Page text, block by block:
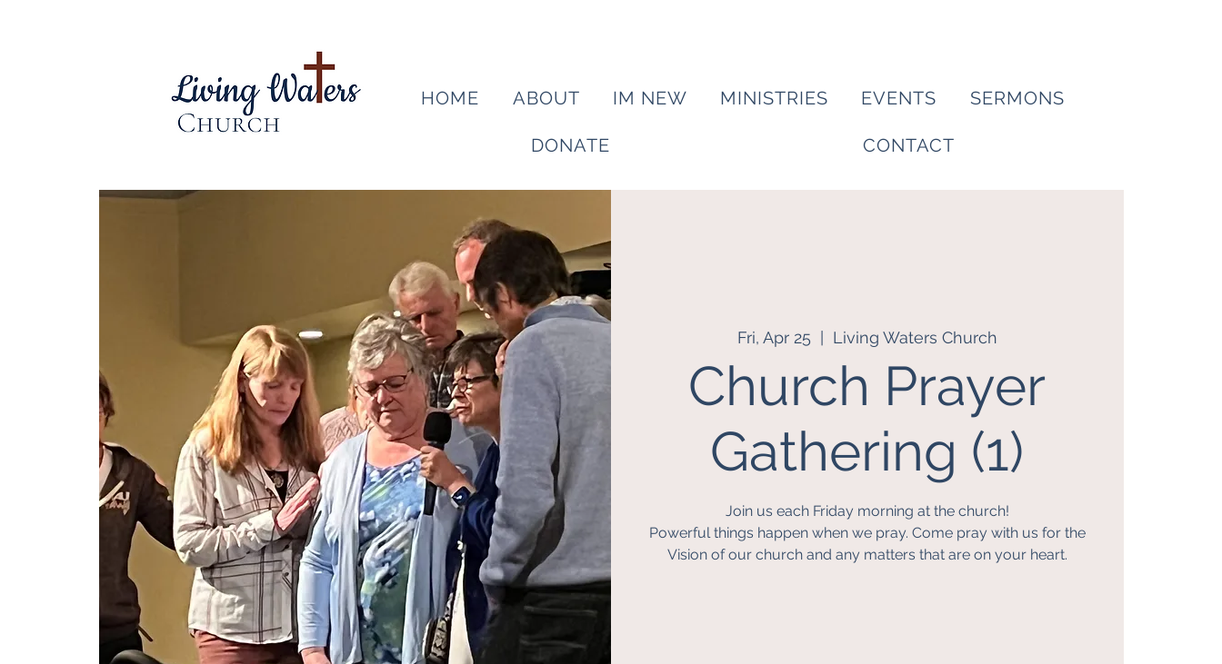
HOME ABOUT IM NEW MINISTRIES EVENTS SERMONS
DONATE CONTACT
Fri, Apr 25
  |
Living Waters Church
Church Prayer
Gathering (1)
Join us each Friday morning at the church!
Powerful things happen when we pray. Come pray with us for the
Vision of our church and any matters that are on your heart.